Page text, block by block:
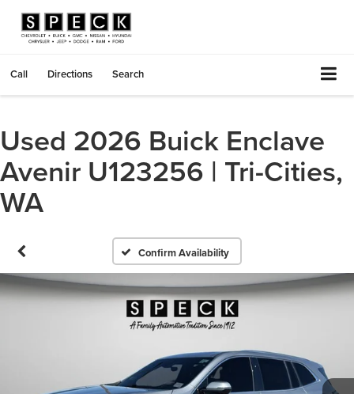
Call Directions Search
Used 2026 Buick Enclave
Avenir U123256 | Tri-Cities,
WA
Confirm Availability